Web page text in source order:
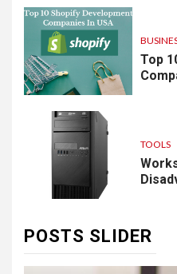
Top
TOOLS
POSTS SLIDER